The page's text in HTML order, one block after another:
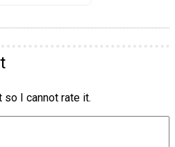
so I cannot rate it.